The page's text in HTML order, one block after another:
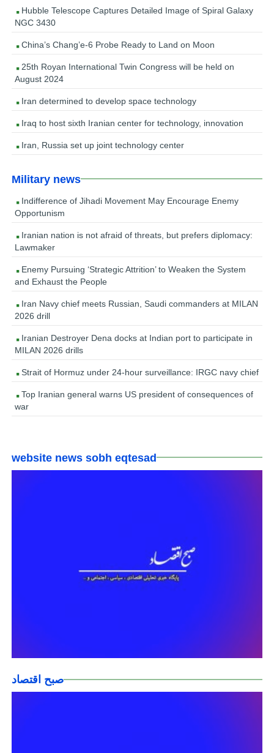
Hubble Telescope Captures Detailed Image of Spiral Galaxy
NGC 3430
China’s Chang’e-6 Probe Ready to Land on Moon
25th Royan International Twin Congress will be held on
August 2024
Iran determined to develop space technology
Iraq to host sixth Iranian center for technology, innovation
Iran, Russia set up joint technology center
Military news
Indifference of Jihadi Movement May Encourage Enemy
Opportunism
Iranian nation is not afraid of threats, but prefers diplomacy:
Lawmaker
Enemy Pursuing ‘Strategic Attrition’ to Weaken the System
and Exhaust the People
Iran Navy chief meets Russian, Saudi commanders at MILAN
2026 drill
Iranian Destroyer Dena docks at Indian port to participate in
MILAN 2026 drills
Strait of Hormuz under 24-hour surveillance: IRGC navy chief
Top Iranian general warns US president of consequences of
war
website news sobh eqtesad
صبح اقتصاد